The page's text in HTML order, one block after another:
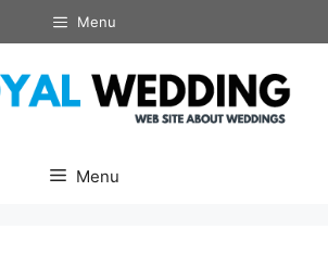
Menu
Menu